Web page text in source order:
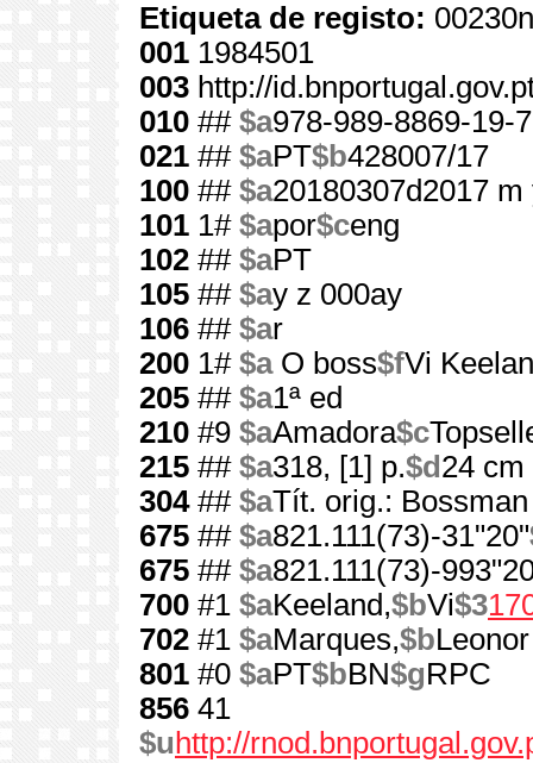
Etiqueta de registo:
001 1984501
003 http://
010 ## $a978-989-8869-19-7
021 ## $aPT$b428007/17
100 ## $a20180307d2017
101 1# $apor$ceng
102 ## $aPT
105 ## $ay z 000ay
106 ## $ar
200 1# $aO boss$fVi
205 ## $a1ª ed
210 #9 $aAmadora$c
215 ## $a318, [1] p.$d 24 cm
304## $aTít. orig.: Bossman
675 ## $a821.111(73)-31"20"
675 ## $a821.111(73)-
700 #1 $aKeeland,$bVi$3
702 #1 $aMarques,$b
801 #0 $aPT$bBN$gRPC
856 41
$u http://